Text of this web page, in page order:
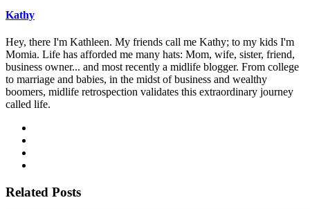
Kathy
Hey, there I'm Kathleen. My friends call me Kathy; to my kids I'm
Momia. Life has afforded me many hats: Mom, wife, sister, friend,
business owner... and most recently a midlife blogger. From college
to marriage and babies, in the midst of business and wealthy
boomers, midlife retrospection validates this extraordinary journey
called life.
Related Posts